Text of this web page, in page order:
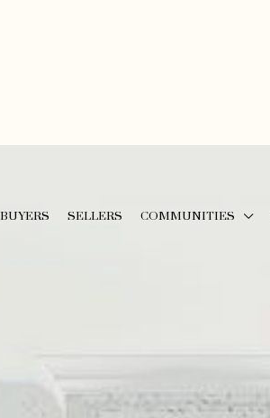
BUYERS SELLERS COMMUNITIES